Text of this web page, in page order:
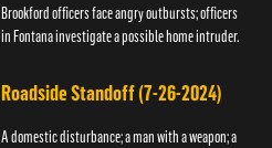
Brookford officers face angry outbursts; officers
in Fontana investigate a possible home intruder.
Roadside Standoff (7-26-2024)
A domestic disturbance; a man with a weapon; a